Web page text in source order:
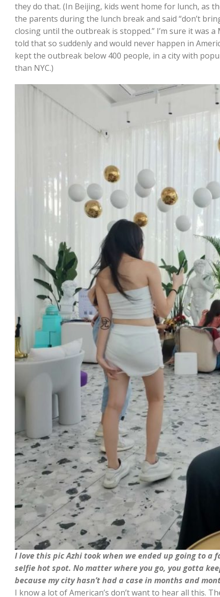
they do that. (In Beijing, kids went home for lunch, as
the parents during the lunch break and said “don’t
closing until the outbreak is stopped.” I’m sure it was
told that so suddenly and would never happen in
kept the outbreak below 400 people, in a city with
than NYC.)
I love this pic Azhi took when we ended up going to
selfie hot spot. No matter where you go, you gotta
because my city hasn’t had a case in months and
I know a lot of American’s don’t want to hear all this.